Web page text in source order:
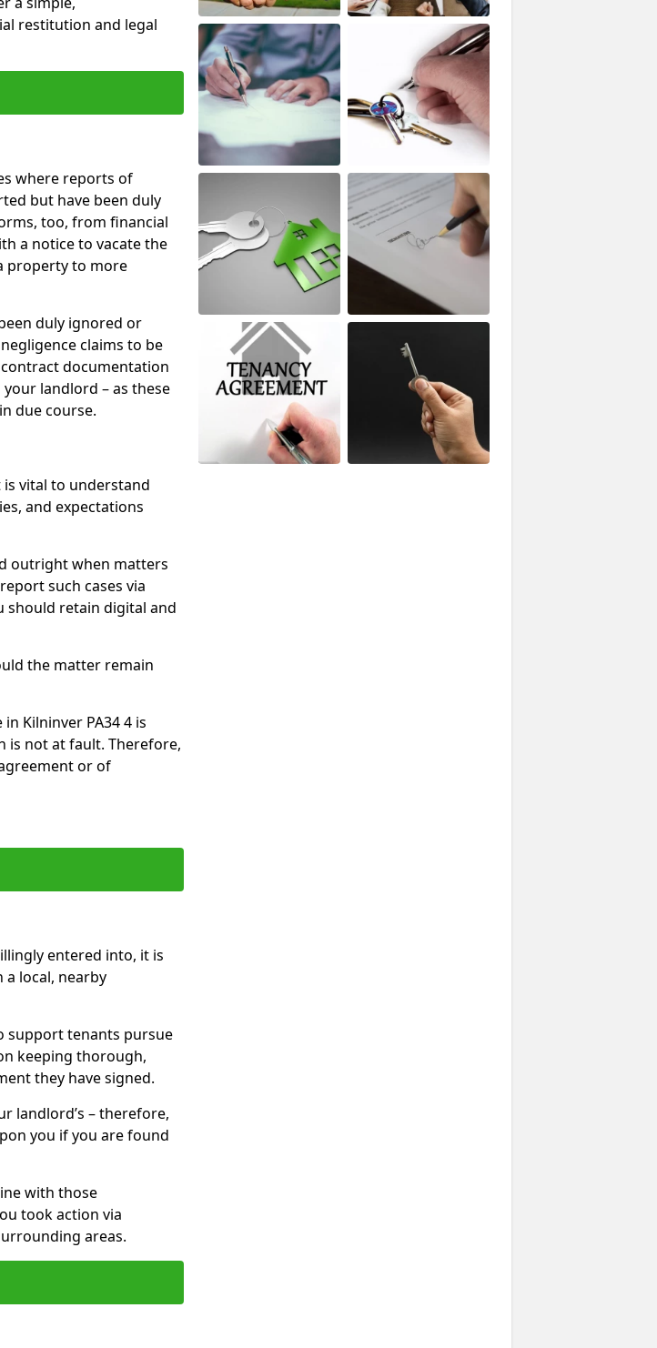
restitution and legal
where reports of
but have been duly
too, from financial
a notice to vacate the
property to more
duly ignored or
claims to be
documentation
landlord – as these
due course.
vital to understand
and expectations
outright when matters
such cases via
should retain digital and
the matter remain
Kilninver PA34 4 is
not at fault. Therefore,
or of
entered into, it is
a local, nearby
support tenants pursue
keeping thorough,
they have signed.
landlord’s – therefore,
you if you are found
with those
took action via
areas.